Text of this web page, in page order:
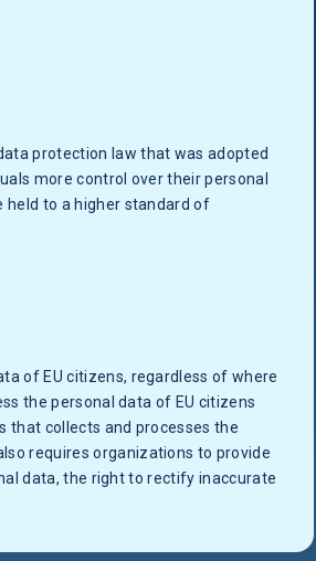
protection law that was adopted
more control over their personal
held to a higher standard of
of EU citizens, regardless of where
the personal data of EU citizens
that collects and processes the
requires organizations to provide
data, the right to rectify inaccurate